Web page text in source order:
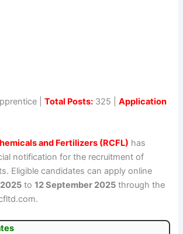
|Total Posts: 325 |Application
and Fertilizers (RCFL) has
notification for the recruitment of
Eligible candidates can apply online
to12 September 2025 through the